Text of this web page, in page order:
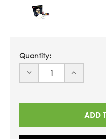
Quantity:
DECREASE
UNDEFINED
INCREASE
UNDEFINED